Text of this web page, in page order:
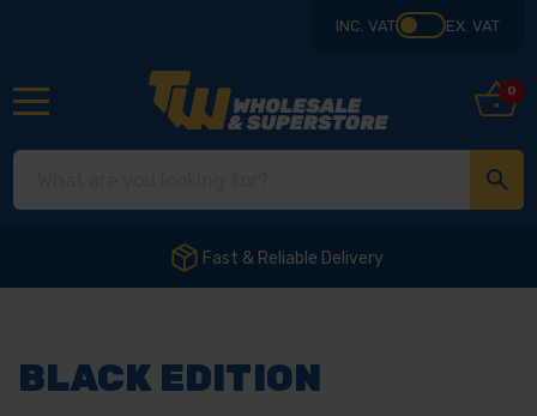
INC. VAT EX. VAT
0
Fast & Reliable Delivery
BLACK EDITION